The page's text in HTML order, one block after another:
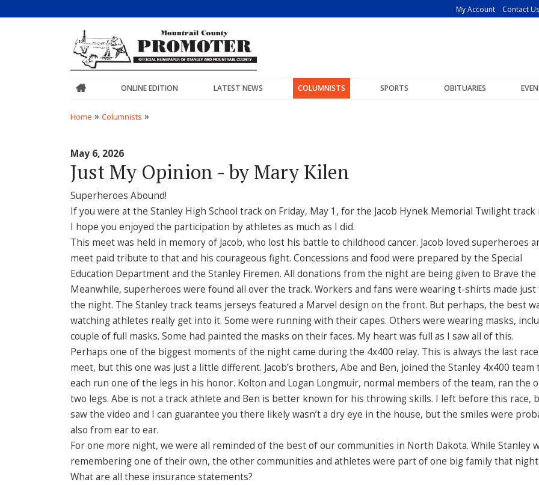
Contact Us
My Account
ONLINE EDITION LATEST NEWS COLUMNISTS SPORTS OBITUARIES
Home » Columnists »
May 6, 2026
Just My Opinion - by Mary Kilen
Superheroes Abound!
If you were at the Stanley High School track on Friday, May 1, for the Jacob Hynek Memorial Twilight track
I hope you enjoyed the participation by athletes as much as I did.
This meet was held in memory of Jacob, who lost his battle to childhood cancer. Jacob loved superheroes
meet paid tribute to that and his courageous fight. Concessions and food were prepared by the Special
Education Department and the Stanley Firemen. All donations from the night are being given to Brave the
Meanwhile, superheroes were found all over the track. Workers and fans were wearing t-shirts made
the night. The Stanley track teams jerseys featured a Marvel design on the front. But perhaps, the best
watching athletes really get into it. Some were running with their capes. Others were wearing masks,
couple of full masks. Some had painted the masks on their faces. My heart was full as I saw all of this.
Perhaps one of the biggest moments of the night came during the 4x400 relay. This is always the last
meet, but this one was just a little different. Jacob’s brothers, Abe and Ben, joined the Stanley 4x400 team
each run one of the legs in his honor. Kolton and Logan Longmuir, normal members of the team, ran the
two legs. Abe is not a track athlete and Ben is better known for his throwing skills. I left before this race,
saw the video and I can guarantee you there likely wasn’t a dry eye in the house, but the smiles were
also from ear to ear.
For one more night, we were all reminded of the best of our communities in North Dakota. While Stanley
remembering one of their own, the other communities and athletes were part of one big family that
What are all these insurance statements?